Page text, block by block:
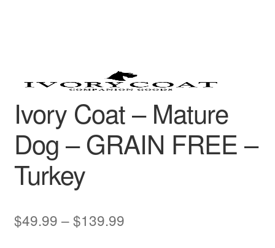
Ivory Coat – Mature
Dog – GRAIN FREE –
Turkey
$49.99 –$139.99Price